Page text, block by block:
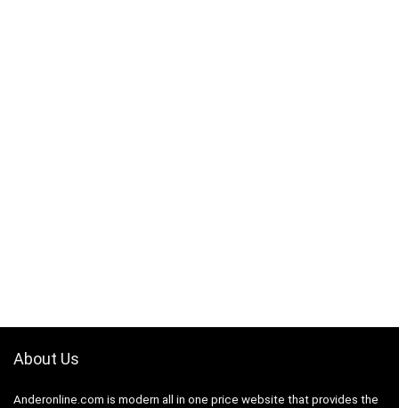
About Us
Anderonline.com is modern all in one price website that provides the